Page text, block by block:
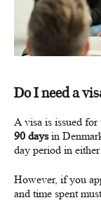
Do I need a
A visa is issued
90 daysin
day period in
However, if you
and time spent